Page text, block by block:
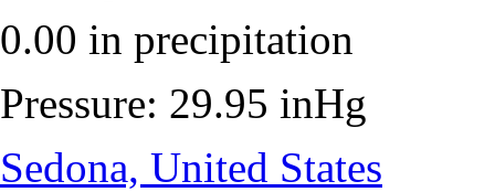
0.00 in precipitation
Pressure: 29.95 inHg
Sedona, United States